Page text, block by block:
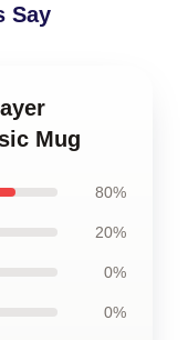
Say
Mug
80%
20%
0%
0%